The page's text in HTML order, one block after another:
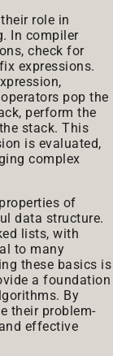
role in
In compiler
check for
expressions.
pop the
perform the
stack. This
is evaluated,
complex
of
data structure.
lists, with
to many
these basics is
a foundation
By
their problem-
effective